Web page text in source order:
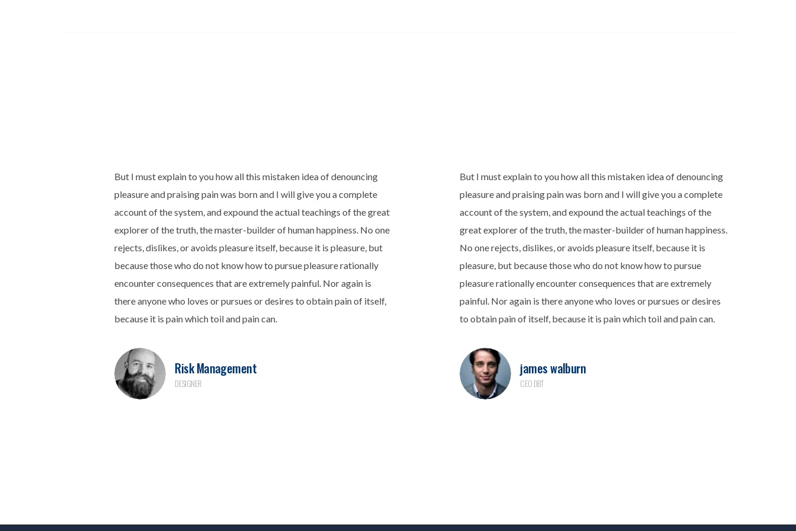
But I must explain to you how all this mistaken idea of denouncing
pleasure and praising pain was born and I will give you a complete
account of the system, and expound the actual teachings of the great
explorer of the truth, the master-builder of human happiness. No one
rejects, dislikes, or avoids pleasure itself, because it is pleasure, but
because those who do not know how to pursue pleasure rationally
encounter consequences that are extremely painful. Nor again is
there anyone who loves or pursues or desires to obtain pain of itself,
because it is pain which toil and pain can.
Risk Management
DESIGNER
But I must explain to you how all this mistaken idea of denouncing
pleasure and praising pain was born and I will give you a complete
account of the system, and expound the actual teachings of the
great explorer of the truth, the master-builder of human happiness.
No one rejects, dislikes, or avoids pleasure itself, because it is
pleasure, but because those who do not know how to pursue
pleasure rationally encounter consequences that are extremely
painful. Nor again is there anyone who loves or pursues or desires
to obtain pain of itself, because it is pain which toil and pain can.
james walburn
CEO DBT